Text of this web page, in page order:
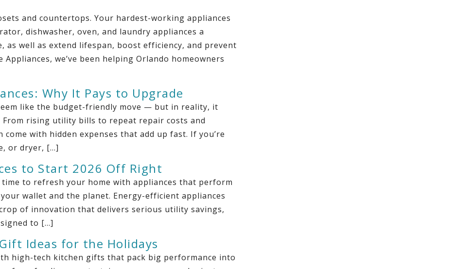
and countertops. Your hardest-working appliances
dishwasher, oven, and laundry appliances a
as well as extend lifespan, boost efficiency, and prevent
we’ve been helping Orlando homeowners
Why It Pays to Upgrade
like the budget-friendly move — but in reality, it
rising utility bills to repeat repair costs and
with hidden expenses that add up fast. If you’re
or dryer, […]
to Start 2026 Off Right
to refresh your home with appliances that perform
wallet and the planet. Energy-efficient appliances
of innovation that delivers serious utility savings,
to […]
Ideas for the Holidays
high-tech kitchen gifts that pack big performance into